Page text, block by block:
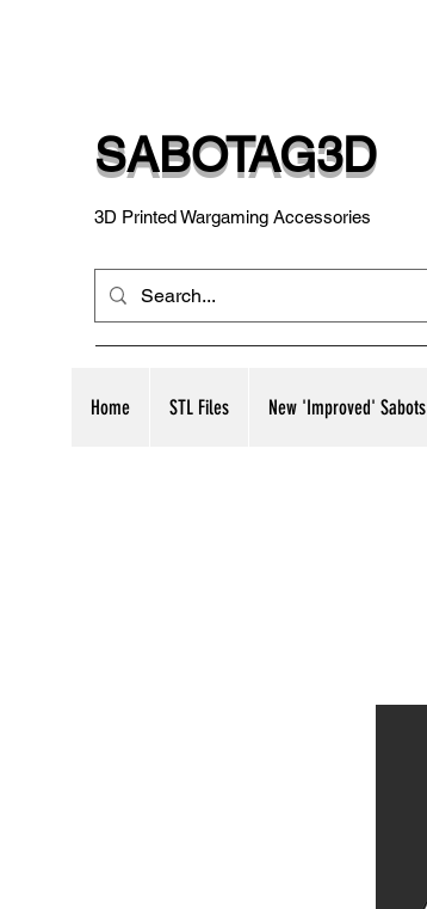
SABOTAG3D
3D Printed Wargaming Accessories
Home STL Files New 'Improved' Sabots